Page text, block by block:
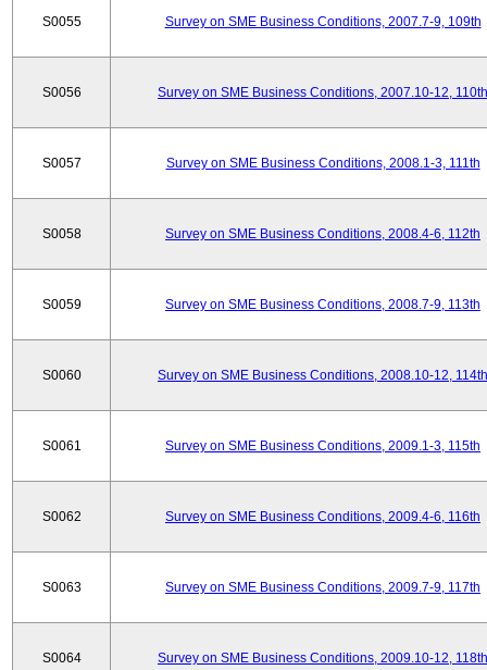
S0055 Survey on SME Business Conditions, 2007.7-9, 109th
S0056 Survey on SME Business Conditions, 2007.10-12, 110th
S0057 Survey on SME Business Conditions, 2008.1-3, 111th
S0058 Survey on SME Business Conditions, 2008.4-6, 112th
S0059 Survey on SME Business Conditions, 2008.7-9, 113th
S0060 Survey on SME Business Conditions, 2008.10-12, 114th
S0061 Survey on SME Business Conditions, 2009.1-3, 115th
S0062 Survey on SME Business Conditions, 2009.4-6, 116th
S0063 Survey on SME Business Conditions, 2009.7-9, 117th
S0064 Survey on SME Business Conditions, 2009.10-12, 118th